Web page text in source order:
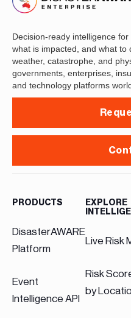
Decision-ready intelligence
what is impacted, and what
weather, catastrophe, and
governments, enterprises,
and technology platforms
PRODUCTS
DisasterAWARE
Platform
Event
Intelligence API
EXPLORE
Live Risk
Risk
by